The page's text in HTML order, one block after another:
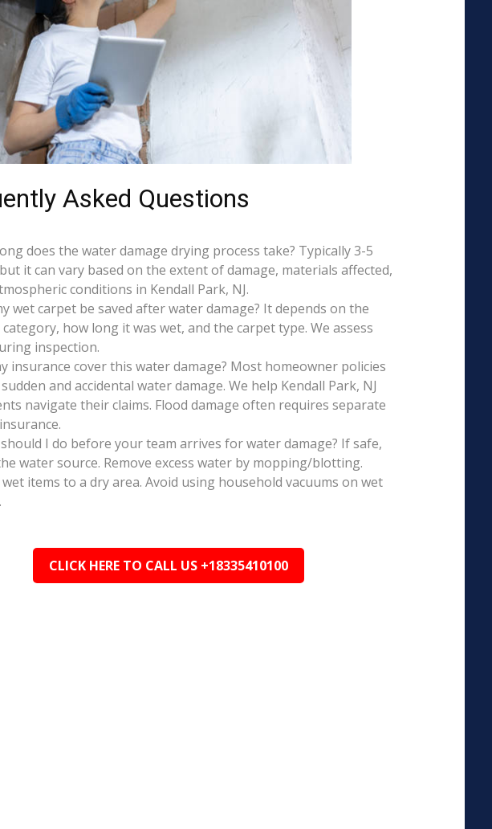
Asked Questions
does the water damage drying process take? Typically 3-5
it can vary based on the extent of damage, materials affected,
conditions in Kendall Park, NJ.
wet carpet be saved after water damage? It depends on the
how long it was wet, and the carpet type. We assess
inspection.
insurance cover this water damage? Most homeowner policies
and accidental water damage. We help Kendall Park, NJ
navigate their claims. Flood damage often requires separate
I do before your team arrives for water damage? If safe,
water source. Remove excess water by mopping/blotting.
items to a dry area. Avoid using household vacuums on wet
CLICK HERE TO CALL US +18335410100